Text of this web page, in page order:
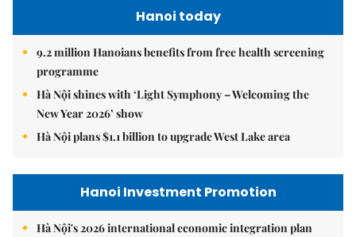
Hanoi today
9.2 million Hanoians benefits from free health screening
programme
Hà Nội shines with ‘Light Symphony – Welcoming the
New Year 2026’ show
Hà Nội plans $1.1 billion to upgrade West Lake area
Hanoi Investment Promotion
Hà Nội's 2026 international economic integration plan